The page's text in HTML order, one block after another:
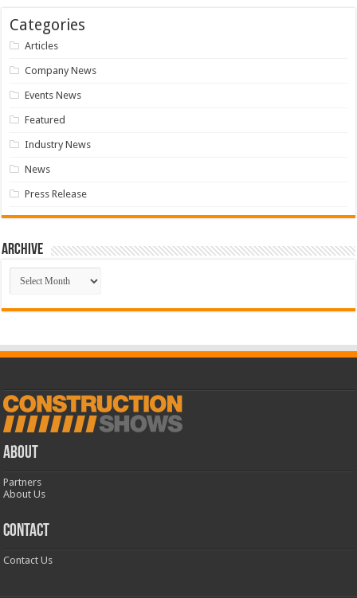
Categories
Articles
Company News
Events News
Featured
Industry News
News
Press Release
Archive
Archive
ABOUT
Partners
About Us
CONTACT
Contact Us